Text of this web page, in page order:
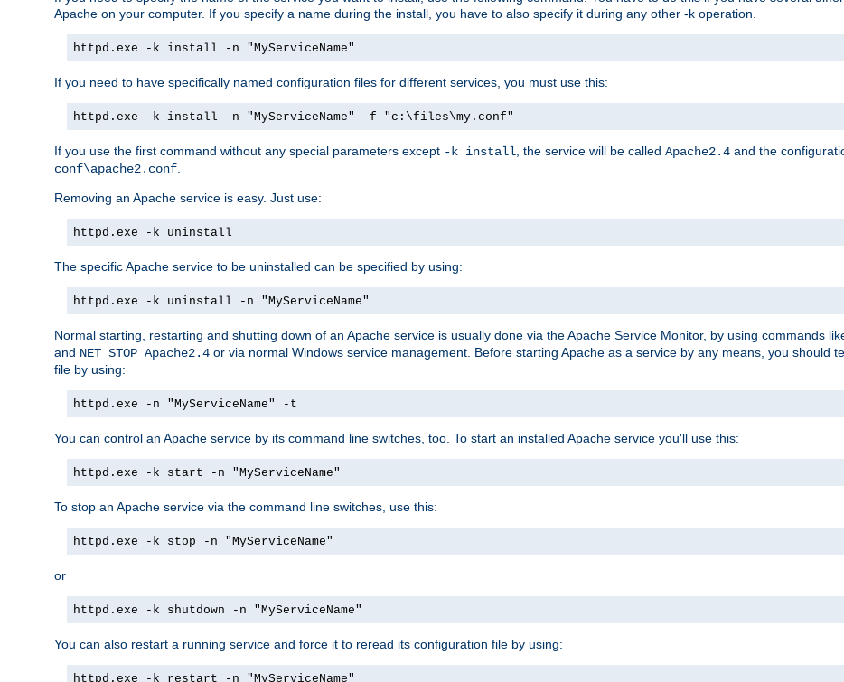
Apache on your computer. If you specify a name during the install, you have to also specify it during any other -k operation.
httpd.exe -k install -n "MyServiceName"
If you need to have specifically named configuration files for different services, you must use this:
httpd.exe -k install -n "MyServiceName" -f "c:\files\my.conf"
If you use the first command without any special parameters except -k install , the service will be called Apache2.4 and the
conf\apache2.conf
Removing an Apache service is easy. Just use:
httpd.exe -k uninstall
The specific Apache service to be uninstalled can be specified by using:
httpd.exe -k uninstall -n "MyServiceName"
Normal starting, restarting and shutting down of an Apache service is usually done via the Apache Service Monitor, by using commands
and NET STOP Apache2.4 or via normal Windows service management. Before starting Apache as a service by any means, you should
file by using:
httpd.exe -n "MyServiceName" -t
You can control an Apache service by its command line switches, too. To start an installed Apache service you'll use this:
httpd.exe -k start -n "MyServiceName"
To stop an Apache service via the command line switches, use this:
httpd.exe -k stop -n "MyServiceName"
or
httpd.exe -k shutdown -n "MyServiceName"
You can also restart a running service and force it to reread its configuration file by using:
httpd.exe -k restart -n "MyServiceName"